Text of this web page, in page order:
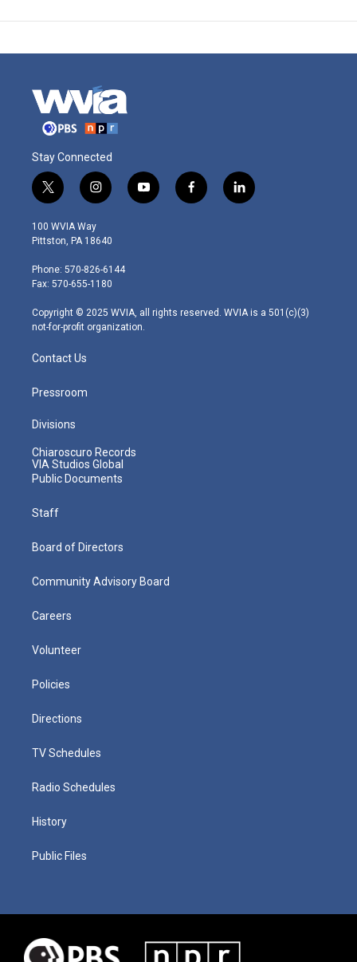
Stay Connected
t
w
i
t
e
r
i
n
s
t
g
r
m
y
o
f
a
l
i
100 WVIA Way
Pittston, PA 18640
Phone: 570-826-6144
Fax: 570-655-1180
Copyright © 2025 WVIA, all rights reserved. WVIA is a 501(c)(3)
not-for-profit organization.
Contact Us
Pressroom
Divisions
Chiaroscuro Records
VIA Studios Global
Public Documents
Staff
Board of Directors
Community Advisory Board
Careers
Volunteer
Policies
Directions
TV Schedules
Radio Schedules
History
Public Files